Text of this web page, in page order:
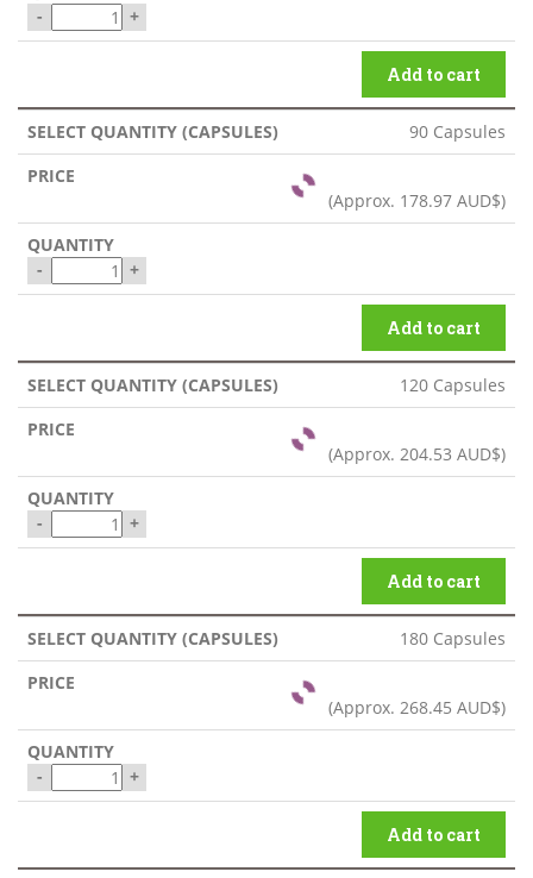
- +
Add to cart
90 Capsules
(Approx. 178.97 AUD$)
- +
Add to cart
120 Capsules
(Approx. 204.53 AUD$)
- +
Add to cart
180 Capsules
(Approx. 268.45 AUD$)
- +
Add to cart